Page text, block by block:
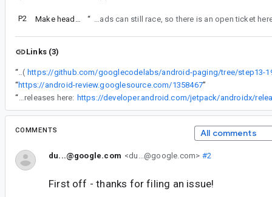
P2 “ I believe this has been fixed on both ends now, we support endOfPaginationReached being marked from both PagingSource end and RemoteMediator end, which should propagate - but source / remote loads can still race, so there is an open ticket
Links (3)
“ Let me take the example from your codelab (
“https://android-review.googlesource.com/1358467”
“
Yes, Paging alpha 03 has shipped - you can follow releases here:
COMMENTS All comments
du...@google.com <du...@google.com> #2
First off - thanks for filing an issue!